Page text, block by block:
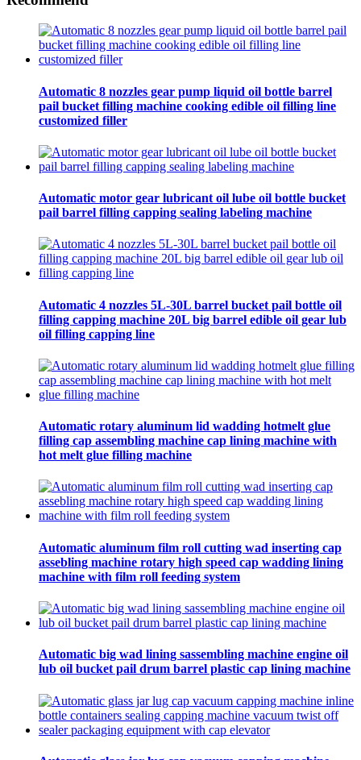
Automatic 8 nozzles gear pump liquid oil bottle barrel
pail bucket filling machine cooking edible oil filling line
customized filler
Automatic motor gear lubricant oil lube oil bottle bucket
pail barrel filling capping sealing labeling machine
Automatic 4 nozzles 5L-30L barrel bucket pail bottle oil
filling capping machine 20L big barrel edible oil gear lub
oil filling capping line
Automatic rotary aluminum lid wadding hotmelt glue
filling cap assembling machine cap lining machine with
hot melt glue filling machine
Automatic aluminum film roll cutting wad inserting cap
assebling machine rotary high speed cap wadding lining
machine with film roll feeding system
Automatic big wad lining sassembling machine engine oil
lub oil bucket pail drum barrel plastic cap lining machine